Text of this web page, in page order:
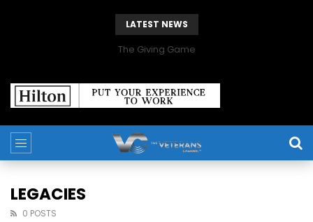
LATEST NEWS
The Giving Game
LEGACIES
0 POSTS